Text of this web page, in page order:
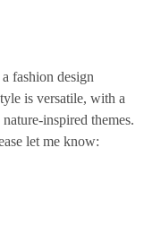
fashion design
is versatile, with a
inspired themes.
let me know: